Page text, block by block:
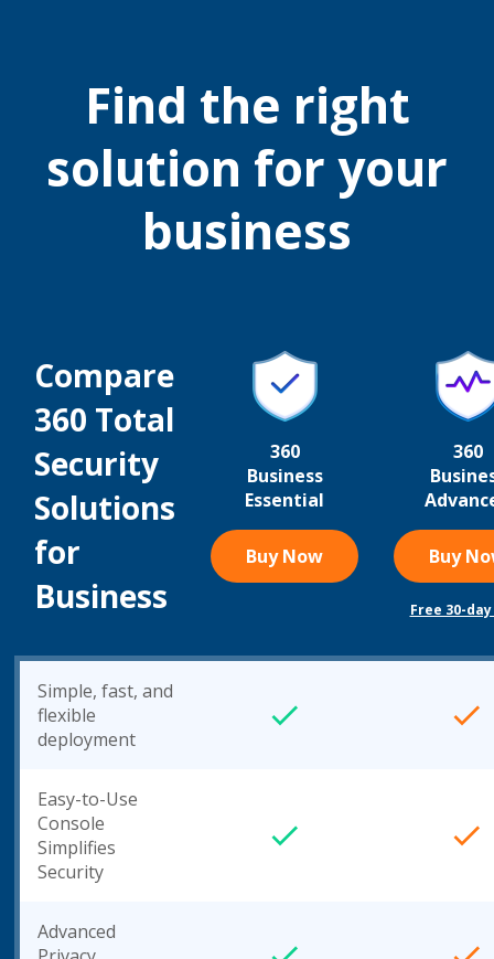
Find the right
solution for your
business
Compare
360 Total
Security
Solutions
for
Business
360
Business
Essential
Buy Now
360
Buy
Free 30-
Simple, fast, and
flexible
deployment
Easy-to-Use
Console
Simplifies
Security
Advanced